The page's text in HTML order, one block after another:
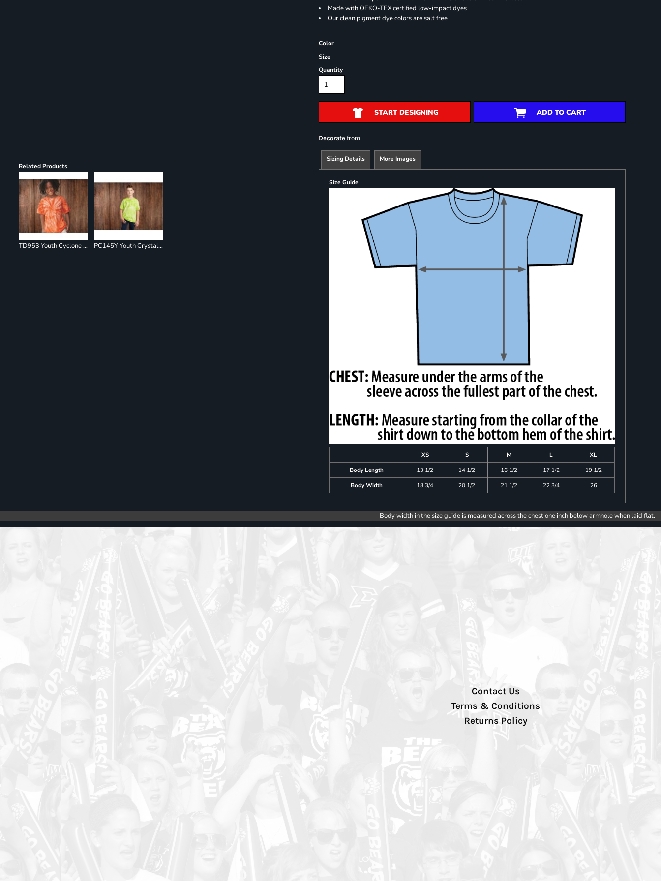
Related Products
TD953 Youth Cyclone Pinwheel Short Sleeve T-Shirt PC145Y Youth Crystal Tie Dye Tee
Made with OEKO-TEX certified low-impact dyes
Our clean pigment dye colors are salt free
Color
Size
Quantity
START DESIGNING ADD TO CART
Decorate from
Sizing Details More Images
Size Guide
XS S M L
XL
Body Length
13 1/2 14 1/2 16 1/2 17 1/2
19 1/2
Body Width
18 3/4 20 1/2 21 1/2 22 3/4 26
Body width in the size guide is measured across the chest one inch below armhole when laid flat.
Contact Us
Terms & Conditions
Returns Policy